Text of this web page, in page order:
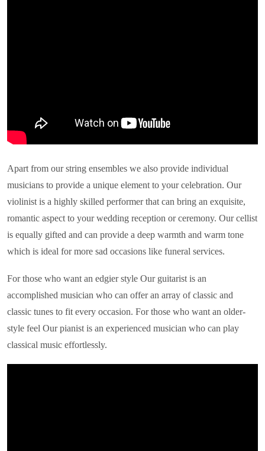
Apart from our string ensembles we also provide individual
musicians to provide a unique element to your celebration. Our
violinist is a highly skilled performer that can bring an exquisite,
romantic aspect to your wedding reception or ceremony. Our cellist
is equally gifted and can provide a deep warmth and warm tone
which is ideal for more sad occasions like funeral services.
For those who want an edgier style Our guitarist is an
accomplished musician who can offer an array of classic and
classic tunes to fit every occasion. For those who want an older-
style feel Our pianist is an experienced musician who can play
classical music effortlessly.